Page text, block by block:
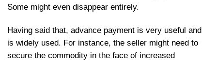
Some might even disappear entirely.
Having said that, advance payment is very useful and
is widely used. For instance, the seller might need to
secure the commodity in the face of increased